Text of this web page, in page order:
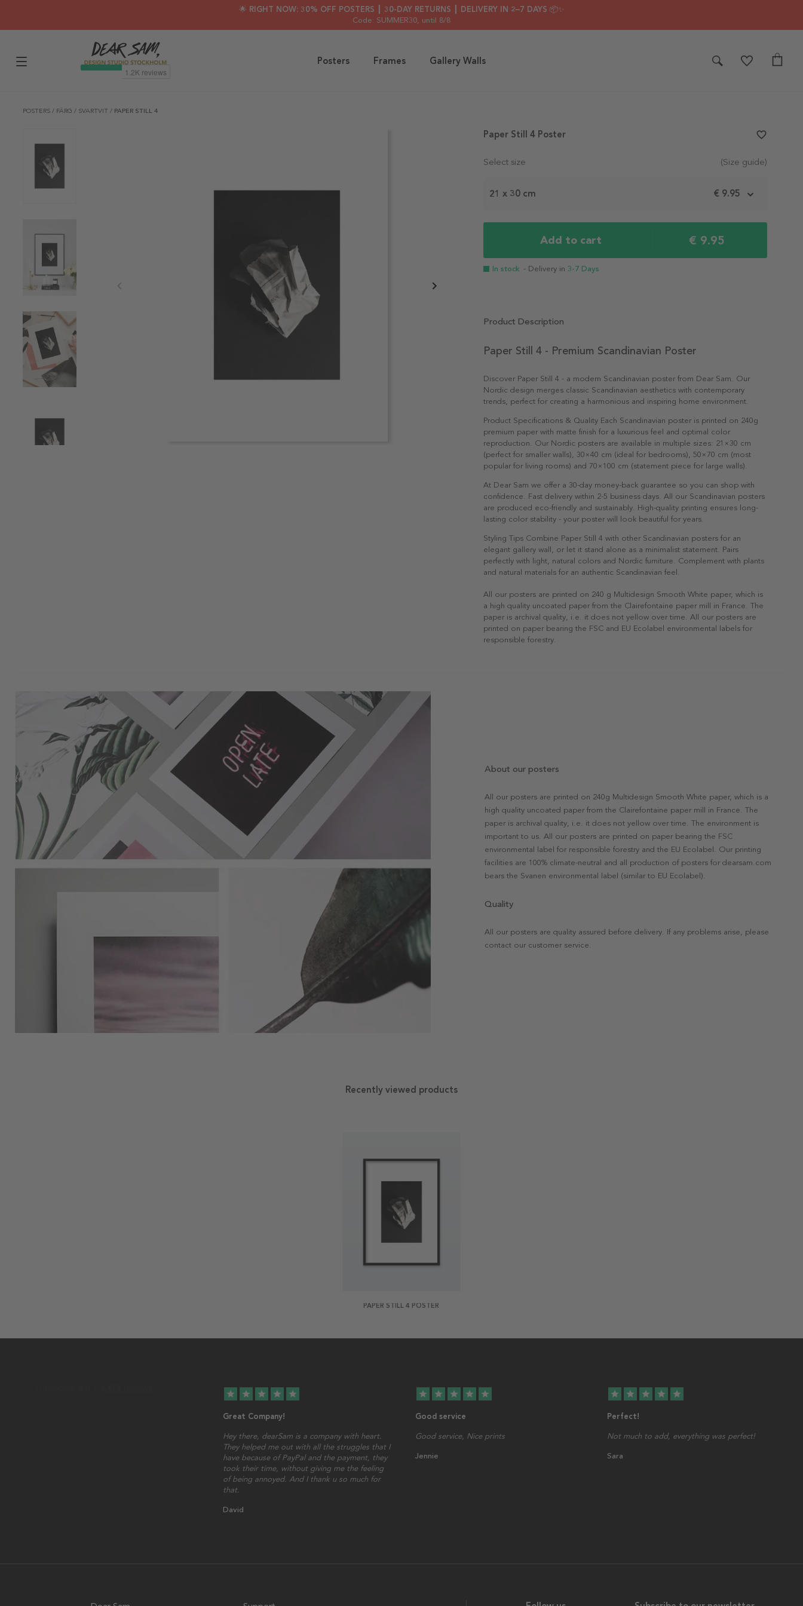
🌟 RIGHT NOW: 30% OFF POSTERS ┃ 30-DAY RETURNS ┃ DELIVERY IN 2–7 DAYS 📦✨
Code: SUMMER30, until 8/8
Posters Frames Gallery Walls
POSTERS / FÄRG / SVARTVIT / PAPER STILL 4
Select size (Size guide)
21 x 30 cm € 9.95
Add to cart € 9.95
In stock - Delivery in 3-7 Days
Paper Still 4 Poster favorite_border
Product Description
Paper Still 4 - Premium Scandinavian Poster
Discover Paper Still 4 - a modern Scandinavian poster from Dear Sam. Our
Nordic design merges classic Scandinavian aesthetics with contemporary
trends, perfect for creating a harmonious and inspiring home environment.
Product Specifications & Quality Each Scandinavian poster is printed on 240g
premium paper with matte finish for a luxurious feel and optimal color
reproduction. Our Nordic posters are available in multiple sizes: 21×30 cm
(perfect for smaller walls), 30×40 cm (ideal for bedrooms), 50×70 cm (most
popular for living rooms) and 70×100 cm (statement piece for large walls).
At Dear Sam we offer a 30-day money-back guarantee so you can shop with
confidence. Fast delivery within 2-5 business days. All our Scandinavian posters
are produced eco-friendly and sustainably. High-quality printing ensures long-
lasting color stability - your poster will look beautiful for years.
Styling Tips Combine Paper Still 4 with other Scandinavian posters for an
elegant gallery wall, or let it stand alone as a minimalist statement. Pairs
perfectly with light, natural colors and Nordic furniture. Complement with plants
and natural materials for an authentic Scandinavian feel.
All our posters are printed on 240 g Multidesign Smooth White paper, which is
a high quality uncoated paper from the Clairefontaine paper mill in France. The
paper is archival quality, i.e. it does not yellow over time. All our posters are
printed on paper bearing the FSC and EU Ecolabel environmental labels for
responsible forestry.
About our posters
All our posters are printed on 240g Multidesign Smooth White paper, which is a
high quality uncoated paper from the Clairefontaine paper mill in France. The
paper is archival quality, i.e. it does not yellow over time. The environment is
important to us. All our posters are printed on paper bearing the FSC
environmental label for responsible forestry and the EU Ecolabel. Our printing
facilities are 100% climate-neutral and all production of posters for dearsam.com
bears the Svanen environmental label (similar to EU Ecolabel).
Quality
All our posters are quality assured before delivery. If any problems arise, please
contact our customer service.
Recently viewed products
PAPER STILL 4 POSTER
star star star star star
Great Company!
Hey there, dearSam is a company with heart.
They helped me out with all the struggles that I
have because of PayPal and the payment, they
took their time, without giving me the feeling
of being annoyed. And I thank u so much for
that.
David
star star star star star
Good service
Good service, Nice prints
Jennie
star star star star star
Perfect!
Not much to add, everything was perfect!
Sara